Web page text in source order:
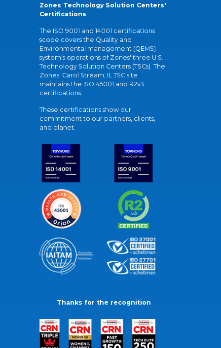
Zones Technology Solution Centers'
Certifications
The ISO 9001 and 14001 certifications
scope covers the Quality and
Environmental management (QEMS)
system's operations of Zones' three U.S.
Technology Solution Centers (TSCs). The
Zones' Carol Stream, IL TSC site
maintains the ISO 45001 and R2v3
certifications.
These certifications show our
commitment to our partners, clients,
and planet.
Thanks for the recognition